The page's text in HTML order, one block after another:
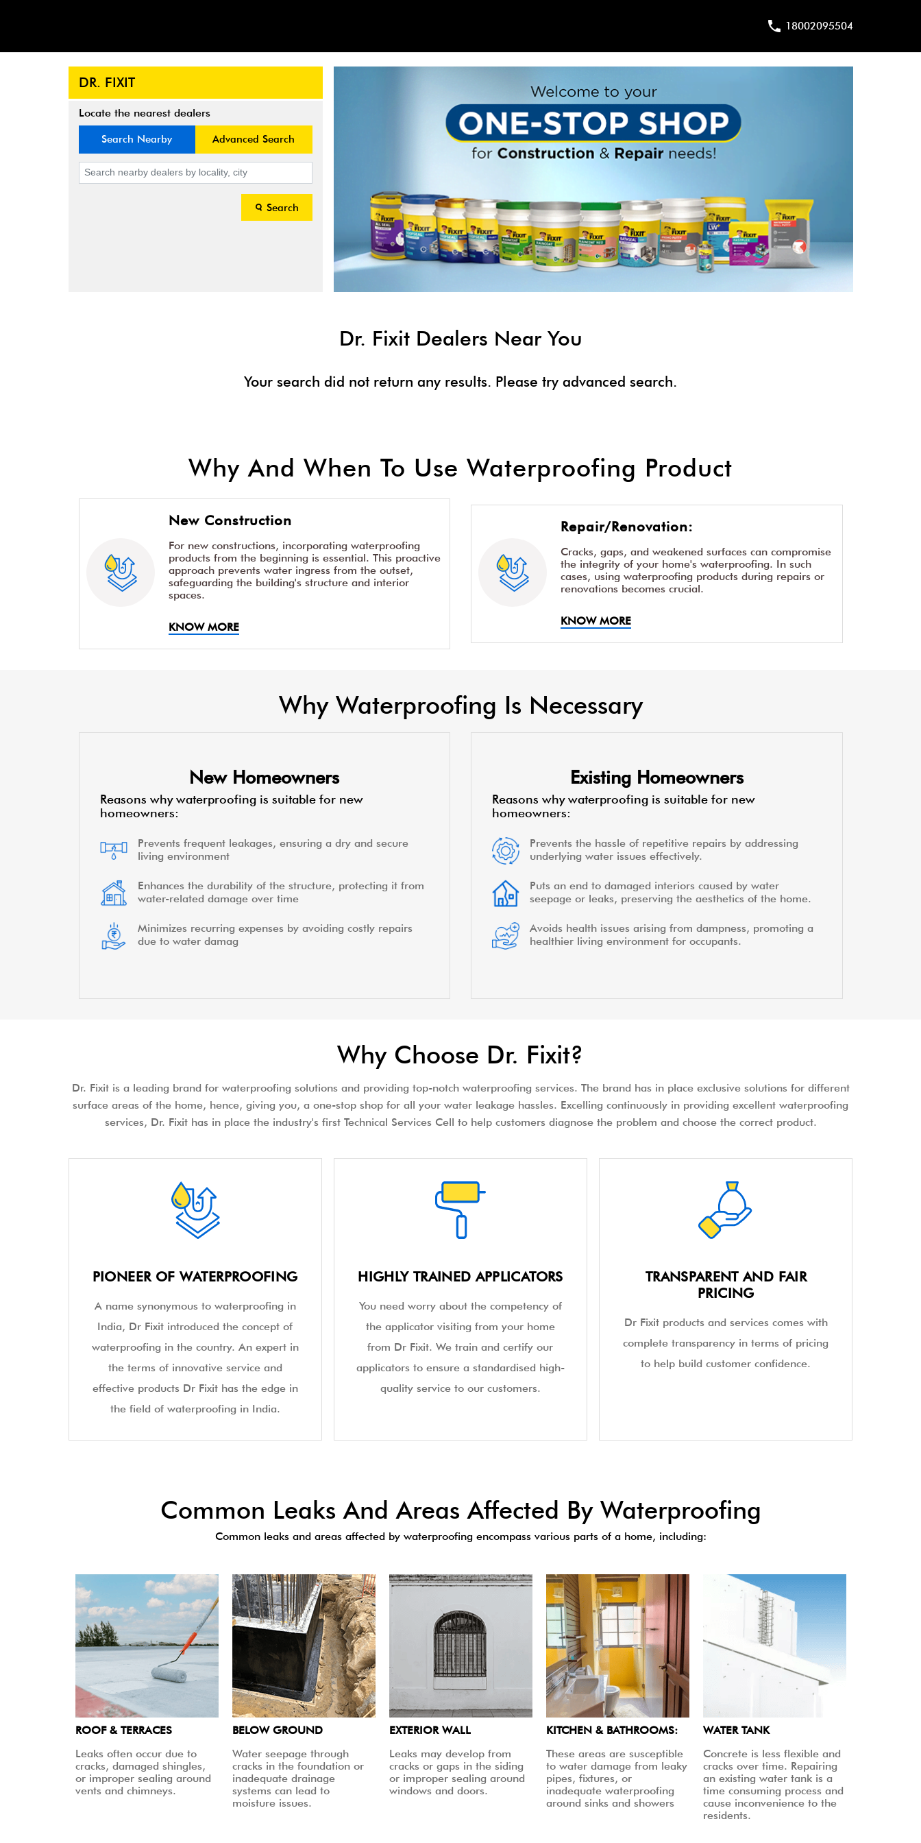
18002095504
DR. FIXIT
Locate the nearest dealers
Search Nearby Advanced Search
Search
Dr. Fixit Dealers Near You
Your search did not return any results. Please try advanced search.
Why And When To Use Waterproofing Product
New Construction
For new constructions, incorporating waterproofing
products from the beginning is essential. This proactive
approach prevents water ingress from the outset,
safeguarding the building's structure and interior
spaces.
KNOW MORE
Repair/Renovation:
Cracks, gaps, and weakened surfaces can compromise
the integrity of your home's waterproofing. In such
cases, using waterproofing products during repairs or
renovations becomes crucial.
KNOW MORE
Why Waterproofing Is Necessary
New Homeowners
Reasons why waterproofing is suitable for new
homeowners:
Prevents frequent leakages, ensuring a dry and secure
living environment
Enhances the durability of the structure, protecting it from
water-related damage over time
Minimizes recurring expenses by avoiding costly repairs
due to water damag
Existing Homeowners
Reasons why waterproofing is suitable for new
homeowners:
Prevents the hassle of repetitive repairs by addressing
underlying water issues effectively.
Puts an end to damaged interiors caused by water
seepage or leaks, preserving the aesthetics of the home.
Avoids health issues arising from dampness, promoting a
healthier living environment for occupants.
Why Choose Dr. Fixit?
Dr. Fixit is a leading brand for waterproofing solutions and providing top-notch waterproofing services. The brand has in place exclusive solutions for different
surface areas of the home, hence, giving you, a one-stop shop for all your water leakage hassles. Excelling continuously in providing excellent waterproofing
services, Dr. Fixit has in place the industry's first Technical Services Cell to help customers diagnose the problem and choose the correct product.
PIONEER OF WATERPROOFING
A name synonymous to waterproofing in
India, Dr Fixit introduced the concept of
waterproofing in the country. An expert in
the terms of innovative service and
effective products Dr Fixit has the edge in
the field of waterproofing in India.
HIGHLY TRAINED APPLICATORS
You need worry about the competency of
the applicator visiting from your home
from Dr Fixit. We train and certify our
applicators to ensure a standardised high-
quality service to our customers.
TRANSPARENT AND FAIR
PRICING
Dr Fixit products and services comes with
complete transparency in terms of pricing
to help build customer confidence.
Common Leaks And Areas Affected By Waterproofing
Common leaks and areas affected by waterproofing encompass various parts of a home, including:
ROOF & TERRACES
Leaks often occur due to
cracks, damaged shingles,
or improper sealing around
vents and chimneys.
BELOW GROUND
Water seepage through
cracks in the foundation or
inadequate drainage
systems can lead to
moisture issues.
EXTERIOR WALL
Leaks may develop from
cracks or gaps in the siding
or improper sealing around
windows and doors.
KITCHEN & BATHROOMS:
These areas are susceptible
to water damage from leaky
pipes, fixtures, or
inadequate waterproofing
around sinks and showers
WATER TANK
Concrete is less flexible and
cracks over time. Repairing
an existing water tank is a
time consuming process and
cause inconvenience to the
residents.